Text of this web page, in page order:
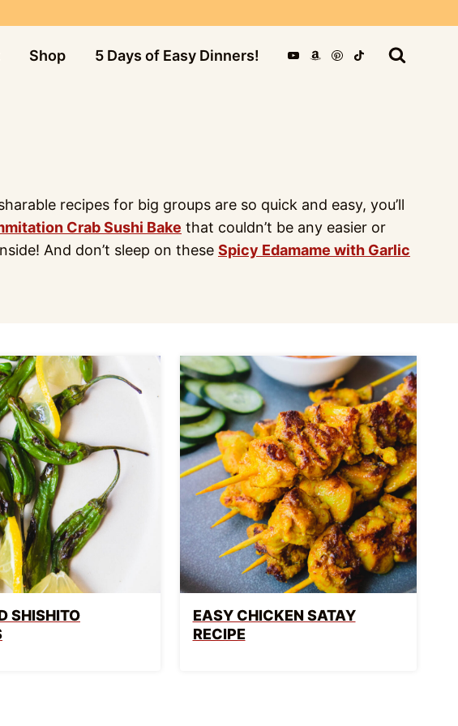
Shop 5 Days of Easy Dinners!
recipes for big groups are so quick and easy, you’ll
Crab Sushi Bake that couldn’t be any easier or
And don’t sleep on these Spicy Edamame with Garlic
SHISHITO
EASY CHICKEN SATAY
RECIPE